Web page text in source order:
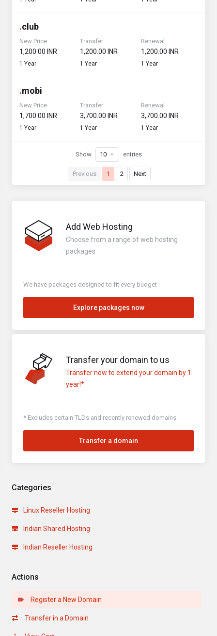
Categories
Linux Reseller Hosting
Indian Shared Hosting
Indian Reseller Hosting
Actions
Register a New Domain
Transfer in a Domain
.club
New Price
₹1,200.00 INR
1 Year
Transfer
₹1,200.00 INR
1 Year
Renewal
₹1,200.00 INR
1 Year
.mobi
New Price
₹1,700.00 INR
1 Year
Transfer
₹3,700.00 INR
1 Year
Renewal
₹3,700.00 INR
1 Year
Previous 1 2 Next
Show entries
Add Web Hosting
Choose from a range of web hosting
packages
We have packages designed to fit every budget
Explore packages now
Transfer your domain to us
Transfer now to extend your domain by 1
year!*
* Excludes certain TLDs and recently renewed domains
Transfer a domain